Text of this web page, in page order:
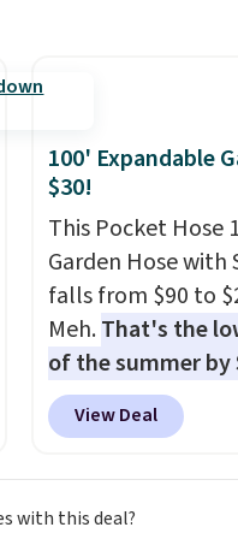
100' Expandable
$30!
This Pocket Hose
Garden Hose with
falls from $90 to
Meh.That's the
of the summer by
stores charge
designed to be
and use than the
View Deal
with this deal?